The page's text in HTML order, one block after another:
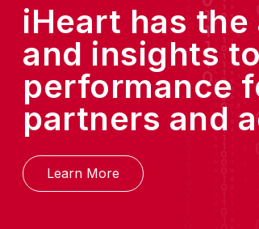
iHeart has
and insights
performance
partners and
Learn More